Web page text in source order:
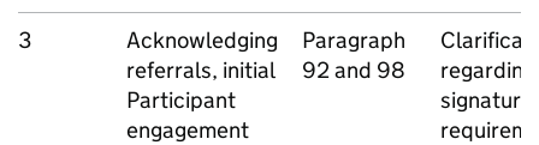
3
Acknowledging
referrals, initial
Participant
engagement
Paragraph
92 and 98
regarding
signature